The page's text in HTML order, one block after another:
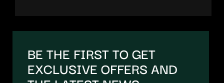
BE THE FIRST TO GET
EXCLUSIVE OFFERS AND